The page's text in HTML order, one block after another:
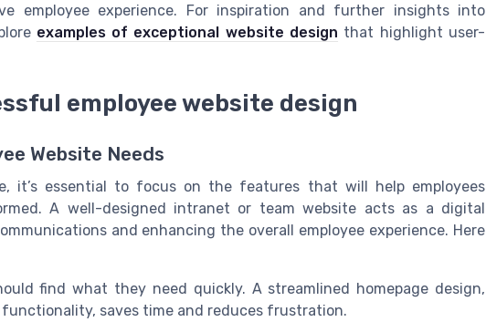
employee experience. For inspiration and further insights into
examples of exceptional website design that highlight user-
employee website design
Website Needs
it’s essential to focus on the features that will help employees
A well-designed intranet or team website acts as a digital
and enhancing the overall employee experience. Here
find what they need quickly. A streamlined homepage design,
saves time and reduces frustration.